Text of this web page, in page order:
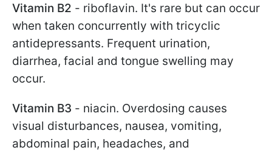
Vitamin B2 - riboflavin. It's rare but can occur
when taken concurrently with tricyclic
antidepressants. Frequent urination,
diarrhea, facial and tongue swelling may
occur.
Vitamin B3 - niacin. Overdosing causes
visual disturbances, nausea, vomiting,
abdominal pain, headaches, and